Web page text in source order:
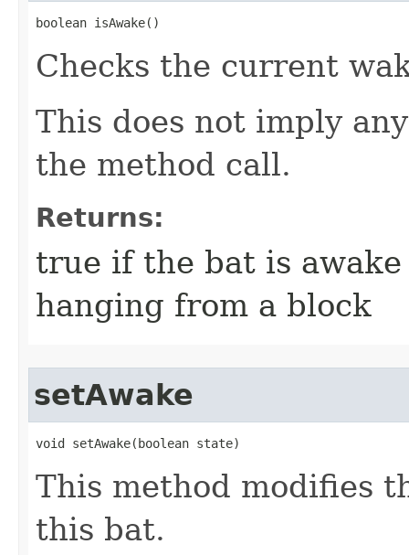
boolean isAwake​()
Checks the current
This does not imply
the method call.
Returns:
true if the bat is
hanging from a block
setAwake
void setAwake​(boolean state)
This method modifies
this bat.